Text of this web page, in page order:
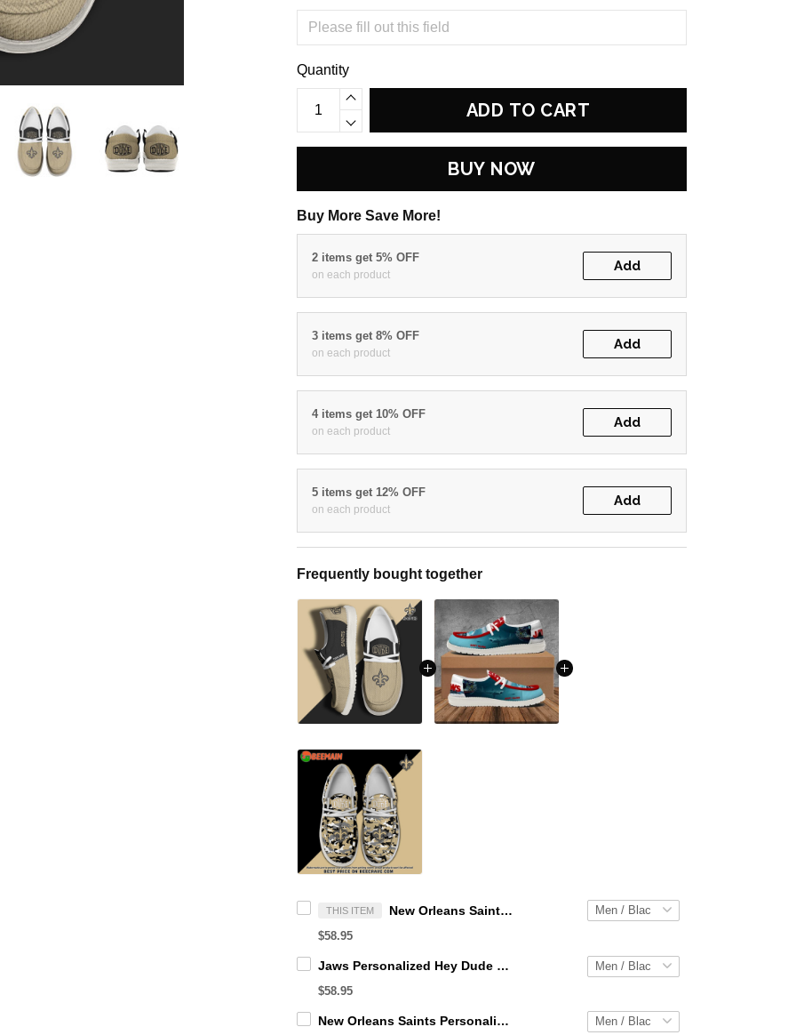
Quantity
ADD TO CART
BUY NOW
Buy More Save More!
2 items get 5% OFF
on each product
Add
3 items get 8% OFF
on each product
Add
4 items get 10% OFF
on each product
Add
5 items get 12% OFF
on each product
Add
Frequently bought together
THIS ITEM New Orleans Saints Personalized Hey Dude Sports Shoes Custom Name Design Perfect Gift For Fans
$58.95
Jaws Personalized Hey Dude Sports Shoes Custom Name Design Perfect Gift For Fans
$58.95
New Orleans Saints Personalized Hey Dude Sports Shoes Custom Name Design Perfect Gift For Fans